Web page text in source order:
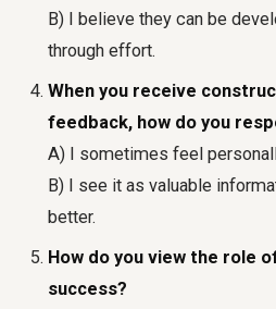
B) I believe they can be
through effort.
When you receive
feedback, how do you
A) I sometimes feel
B) I see it as valuable
better.
How do you view the role
success?